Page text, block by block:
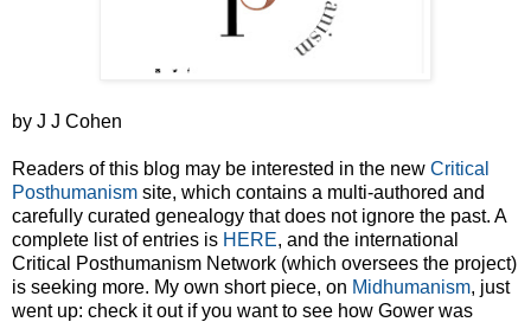
by J J Cohen
Readers of this blog may be interested in the new Critical
Posthumanism site, which contains a multi-authored and
carefully curated genealogy that does not ignore the past. A
complete list of entries is HERE, and the international
Critical Posthumanism Network (which oversees the project)
is seeking more. My own short piece, on Midhumanism, just
went up: check it out if you want to see how Gower was